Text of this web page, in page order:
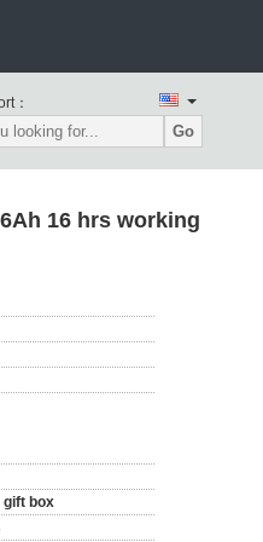
：
Go
16 hrs working
gift box